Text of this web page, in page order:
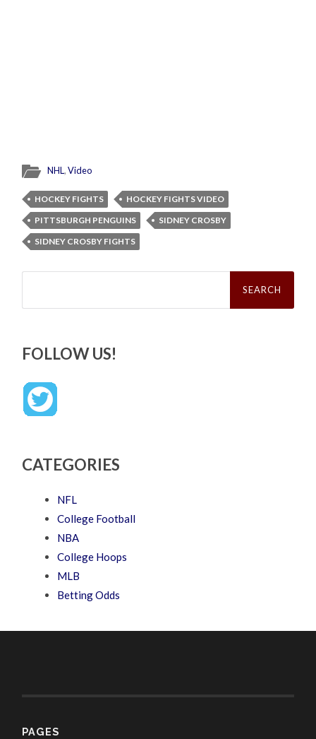
NHL,Video
HOCKEY FIGHTS
HOCKEY FIGHTS VIDEO
PITTSBURGH PENGUINS
SIDNEY CROSBY
SIDNEY CROSBY FIGHTS
Search
FOLLOW US!
CATEGORIES
NFL
College Football
NBA
College Hoops
MLB
Betting Odds
PAGES